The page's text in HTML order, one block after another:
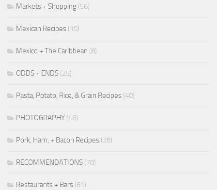
Markets + Shopping (56)
Mexican Recipes (10)
Mexico + The Caribbean (8)
ODDS + ENDS (25)
Pasta, Potato, Rice, & Grain Recipes (40)
PHOTOGRAPHY (46)
Pork, Ham, + Bacon Recipes (28)
RECOMMENDATIONS (70)
Restaurants + Bars (61)